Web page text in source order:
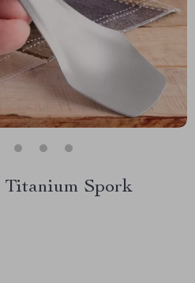
Spork